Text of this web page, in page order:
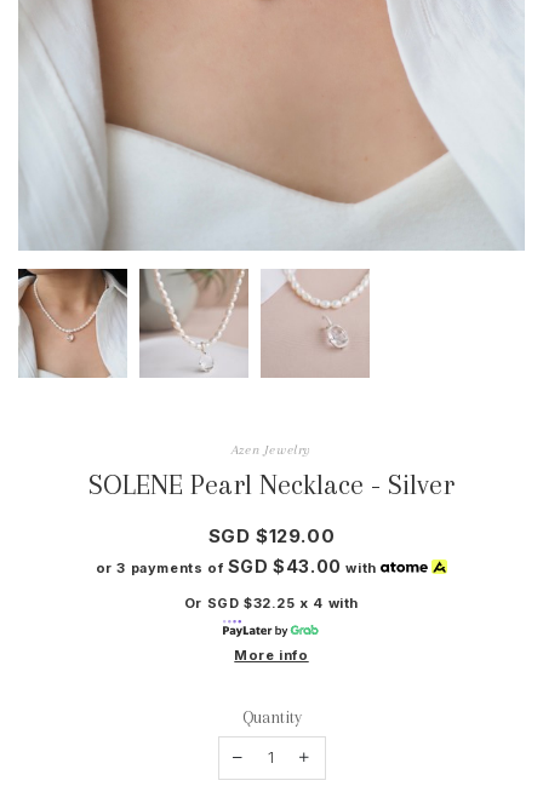
Azen Jewelry
SOLENE Pearl Necklace - Silver
SGD $129.00
or 3 payments of SGD $43.00 with
Or SGD $32.25 x 4 with
More info
Quantity